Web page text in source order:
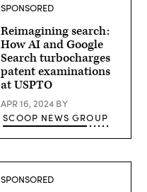
SPONSORED
Reimagining search:
How AI and Google
Search turbocharges
patent examinations
at USPTO
APR 16, 2024 BY
SCOOP NEWS GROUP
SPONSORED